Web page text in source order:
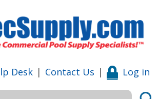
Desk | Contact Us | Log in